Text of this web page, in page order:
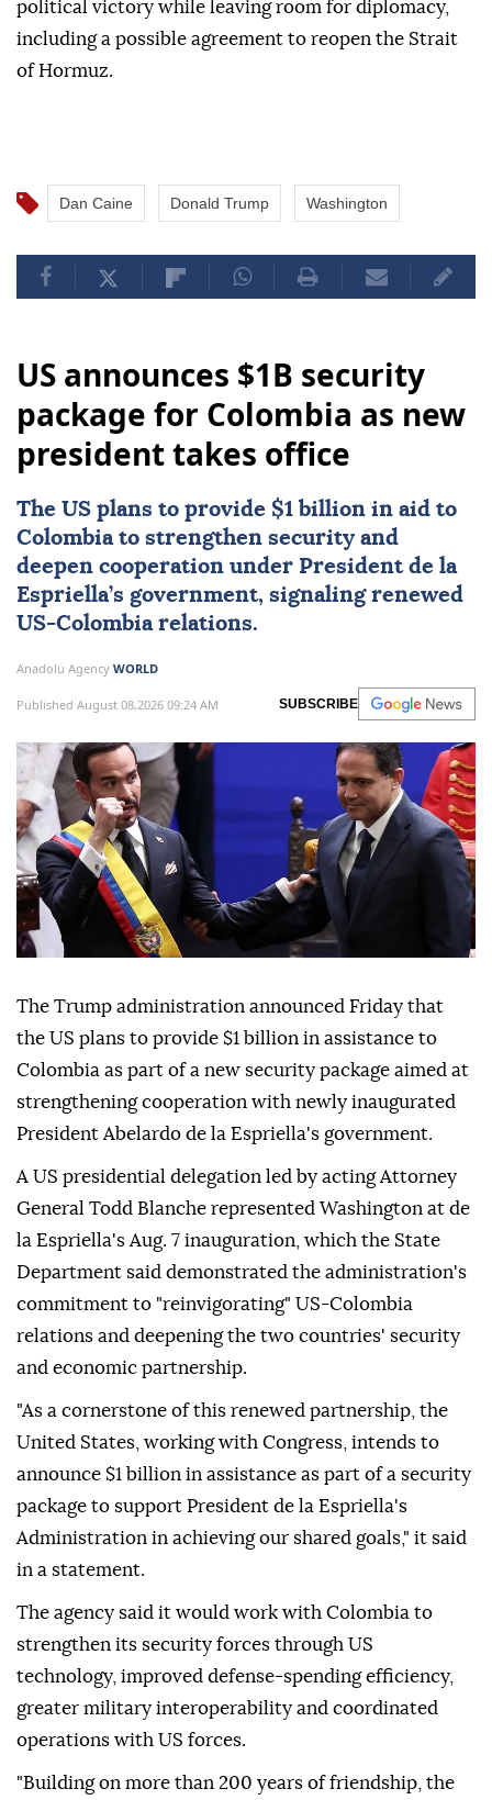
political victory while leaving room for diplomacy,
including a possible agreement to reopen the Strait
of Hormuz.
Dan Caine Donald Trump Washington
US announces $1B security
package for Colombia as new
president takes office
The US plans to provide $1 billion in aid to
Colombiato strengthen security and
deepen cooperation under President de la
Espriella’s government, signaling renewed
US-Colombia relations.
Anadolu Agency WORLD
Published August 08,2026 09:24 AM SUBSCRIBE
The Trump administration announced Friday that
the US plans to provide $1 billion in assistance to
Colombia as part of a new security package aimed at
strengthening cooperation with newly inaugurated
President Abelardo de la Espriella's government.
A US presidential delegation led by acting Attorney
General Todd Blanche represented Washington at de
la Espriella's Aug. 7 inauguration, which the State
Department said demonstrated the administration's
commitment to "reinvigorating" US-Colombia
relations and deepening the two countries' security
and economic partnership.
"As a cornerstone of this renewed partnership, the
United States, working with Congress, intends to
announce $1 billion in assistance as part of a security
package to support President de la Espriella's
Administration in achieving our shared goals," it said
in a statement.
The agency said it would work with Colombia to
strengthen its security forces through US
technology, improved defense-spending efficiency,
greater military interoperability and coordinated
operations with US forces.
"Building on more than 200 years of friendship, the